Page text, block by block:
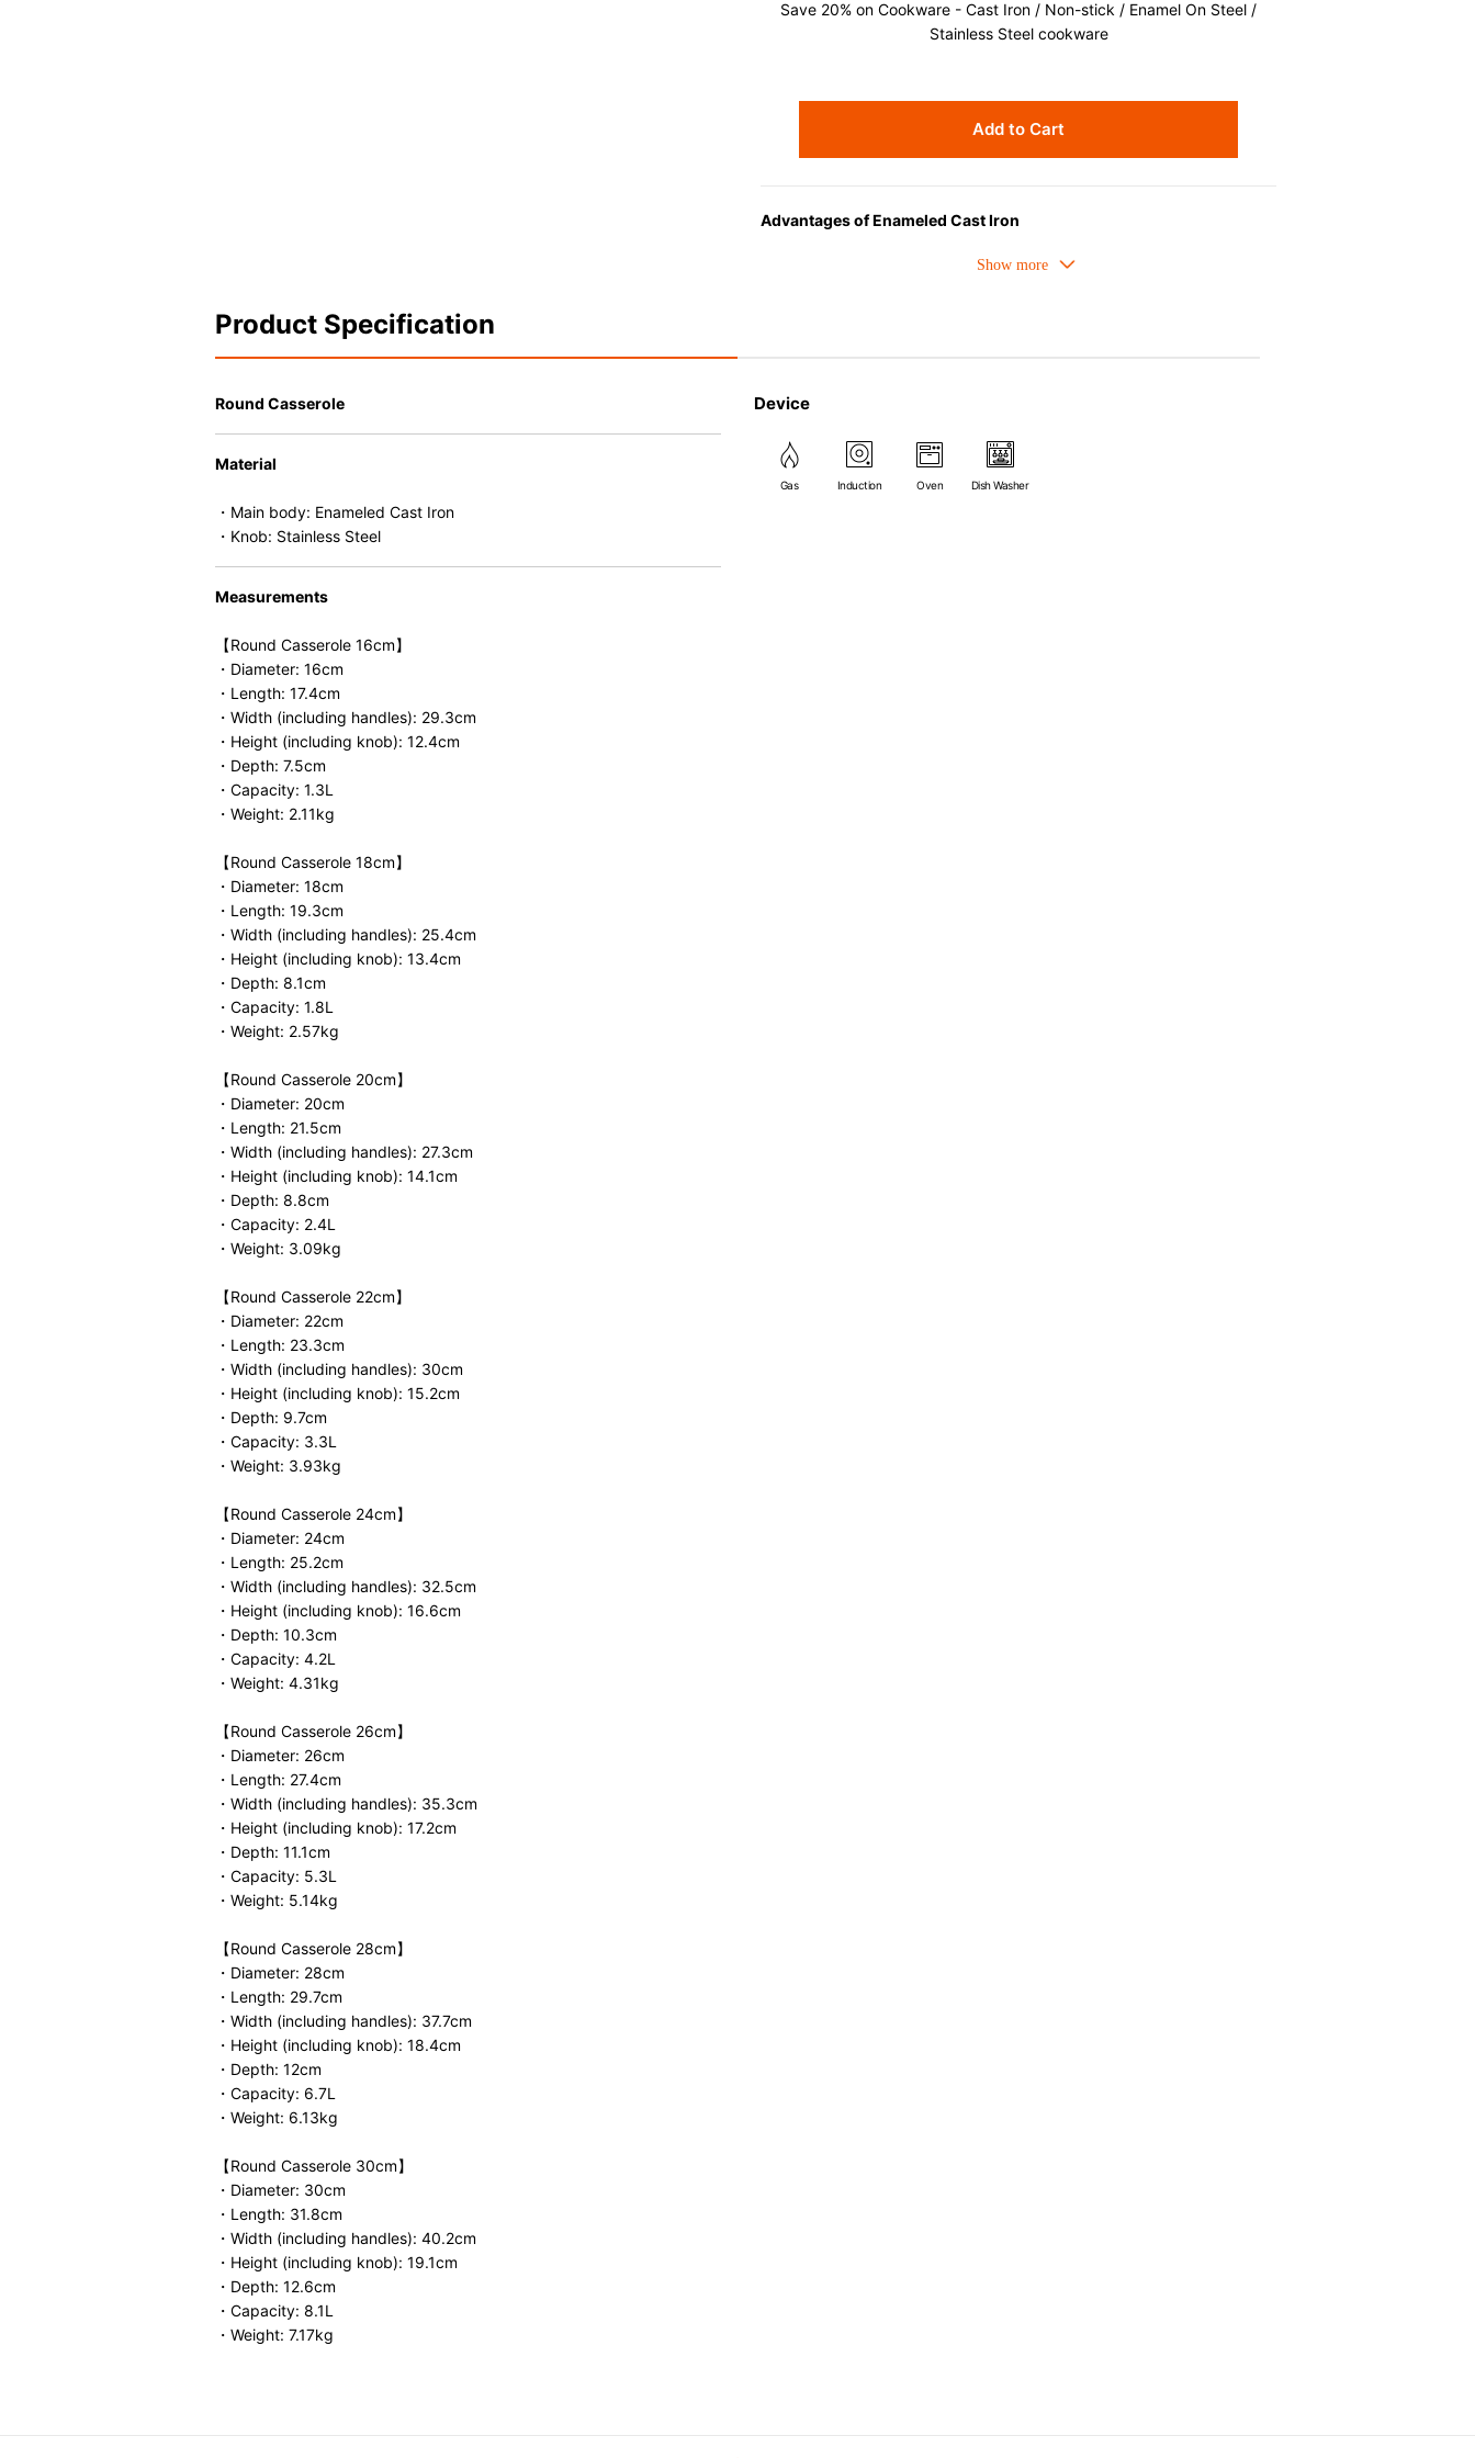
Save 20% on Cookware - Cast Iron / Non-stick / Enamel On Steel /
Stainless Steel cookware
Add to Cart
Advantages of Enameled Cast Iron
• Even heat distribution of enamelled cast iron avoids hot spots.
• Acid-resistant and does not pick up odors even after a long time.
• Perfect on most of the heat sources e.g. gas, induction or oven
(except microwave).
Product Specification
Round Casserole
Material
・Main body: Enameled Cast Iron
・Knob: Stainless Steel
Measurements
【Round Casserole 16cm】
・Diameter: 16cm
・Length: 17.4cm
・Width (including handles): 29.3cm
・Height (including knob): 12.4cm
・Depth: 7.5cm
・Capacity: 1.3L
・Weight: 2.11kg
【Round Casserole 18cm】
・Diameter: 18cm
・Length: 19.3cm
・Width (including handles): 25.4cm
・Height (including knob): 13.4cm
・Depth: 8.1cm
・Capacity: 1.8L
・Weight: 2.57kg
【Round Casserole 20cm】
・Diameter: 20cm
・Length: 21.5cm
・Width (including handles): 27.3cm
・Height (including knob): 14.1cm
・Depth: 8.8cm
・Capacity: 2.4L
・Weight: 3.09kg
【Round Casserole 22cm】
・Diameter: 22cm
・Length: 23.3cm
・Width (including handles): 30cm
・Height (including knob): 15.2cm
・Depth: 9.7cm
・Capacity: 3.3L
・Weight: 3.93kg
【Round Casserole 24cm】
・Diameter: 24cm
・Length: 25.2cm
・Width (including handles): 32.5cm
・Height (including knob): 16.6cm
・Depth: 10.3cm
・Capacity: 4.2L
・Weight: 4.31kg
【Round Casserole 26cm】
・Diameter: 26cm
・Length: 27.4cm
・Width (including handles): 35.3cm
・Height (including knob): 17.2cm
・Depth: 11.1cm
・Capacity: 5.3L
・Weight: 5.14kg
【Round Casserole 28cm】
・Diameter: 28cm
・Length: 29.7cm
・Width (including handles): 37.7cm
・Height (including knob): 18.4cm
・Depth: 12cm
・Capacity: 6.7L
・Weight: 6.13kg
【Round Casserole 30cm】
・Diameter: 30cm
・Length: 31.8cm
・Width (including handles): 40.2cm
・Height (including knob): 19.1cm
・Depth: 12.6cm
・Capacity: 8.1L
・Weight: 7.17kg
Device
Gas Induction Oven Dish Washer